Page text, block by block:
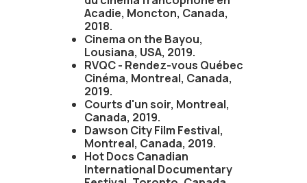
Acadie, Moncton, Canada,
2018.
Cinema on the Bayou,
Lousiana, USA, 2019.
RVQC - Rendez-vous Québec
Cinéma, Montreal, Canada,
2019.
Courts d'un soir, Montreal,
Canada, 2019.
Dawson City Film Festival,
Montreal, Canada, 2019.
Hot Docs Canadian
International Documentary